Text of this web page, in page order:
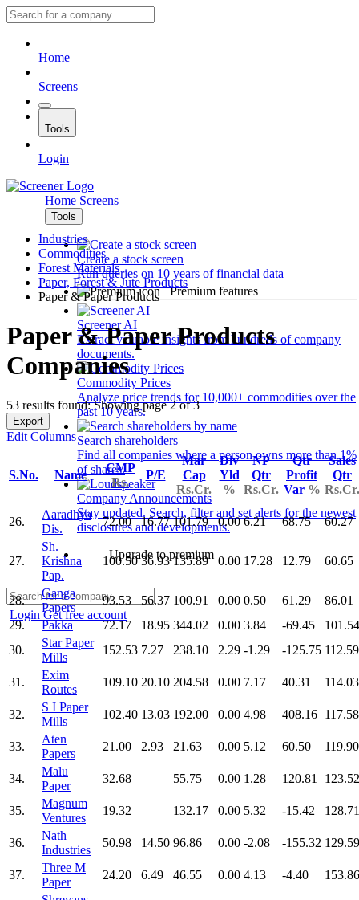
Home
Screens
Tools
Login
Home Screens
Tools
Create a stock screen
Run queries on 10 years of financial data
Premium features
Screener AI
Extract valuable insights from hundreds of company
documents.
Commodity Prices
Analyze price trends for 10,000+ commodities over the
past 10 years.
Search shareholders
Find all companies where a person owns more than 1%
of shares.
Company Announcements
Stay updated. Search, filter and set alerts for the newest
disclosures and developments.
Upgrade to premium
LoginGet free account
Industries
Commodities
Forest Materials
Paper, Forest & Jute Products
Paper & Paper Products
Paper & Paper Products
Companies
53 results found: Showing page 2 of 3
Export
Edit Columns
S.No. Name
CMP
Rs.
P/E
Mar
Cap
Rs.Cr.
Div
Yld
%
NP
Qtr
Rs.Cr.
Qtr
Profit
Var %
Sales
Qtr
Rs.Cr.
26.
Aaradhya
Dis.
72.00 16.77 101.79 0.00 6.21 68.75 60.27
27.
Sh.
Krishna
Pap.
100.50 36.93 135.89 0.00 17.28 12.79 60.65
28.
Ganga
Papers
93.53 56.37 100.91 0.00 0.50 61.29
86.01
29.
Pakka 72.17 18.95 344.02 0.00 3.84 -69.45
101.54
30.
Star Paper
Mills
152.53 7.27 238.10 2.29 -1.29 -125.75 112.59
31.
Exim
Routes
109.10 20.10 204.58 0.00 7.17 40.31 114.03
32.
S I Paper
Mills
102.40 13.03 192.00 0.00 4.98 408.16 117.58
33.
Aten
Papers
21.00 2.93 21.63 0.00 5.12 60.50 119.90
34.
Malu
Paper
32.68 55.75 0.00 1.28 120.81 123.52
35.
Magnum
Ventures
19.32 132.17 0.00 5.32 -15.42 128.71
36.
Nath
Industries
50.98 14.50 96.86 0.00 -2.08 -155.32 129.59
37.
Three M
Paper
24.20 6.49 46.55 0.00 4.13 -4.40 153.86